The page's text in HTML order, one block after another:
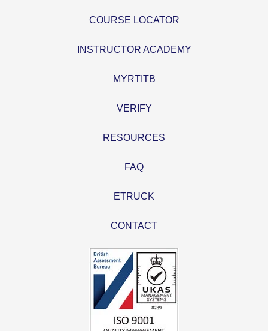
COURSE LOCATOR
INSTRUCTOR ACADEMY
MYRTITB
VERIFY
RESOURCES
FAQ
ETRUCK
CONTACT